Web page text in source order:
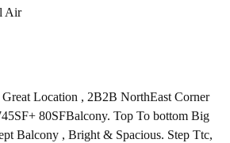
Air
Location , 2B2B NorthEast Corner
80SFBalcony. Top To bottom Big
Balcony , Bright & Spacious. Step Ttc,